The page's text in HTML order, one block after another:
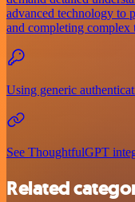
advanced technology to
and completing complex
Using generic
See ThoughtfulGPT
Related